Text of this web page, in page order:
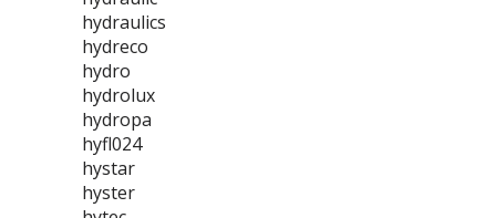
hydraulics
hydreco
hydro
hydrolux
hydropa
hyfl024
hystar
hyster